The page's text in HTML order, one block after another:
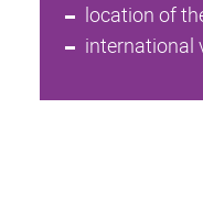
location of
international